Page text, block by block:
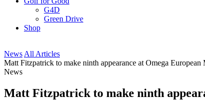
G4D
Green Drive
Shop
News All Articles
Matt Fitzpatrick to make ninth appearance at Omega European
News
Matt Fitzpatrick to make ninth